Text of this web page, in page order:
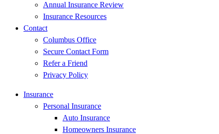
Annual Insurance Review
Insurance Resources
Contact
Columbus Office
Secure Contact Form
Refer a Friend
Privacy Policy
Insurance
Personal Insurance
Auto Insurance
Homeowners Insurance